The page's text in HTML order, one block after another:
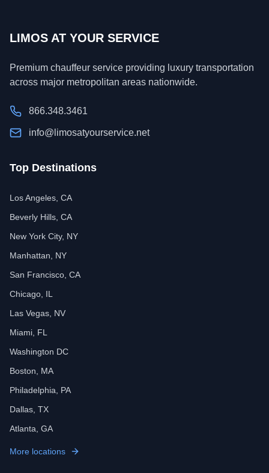
LIMOS AT YOUR SERVICE
Premium chauffeur service providing luxury transportation
across major metropolitan areas nationwide.
866.348.3461
info@limosatyourservice.net
Top Destinations
Los Angeles, CA
Beverly Hills, CA
New York City, NY
Manhattan, NY
San Francisco, CA
Chicago, IL
Las Vegas, NV
Miami, FL
Washington DC
Boston, MA
Philadelphia, PA
Dallas, TX
Atlanta, GA
More locations